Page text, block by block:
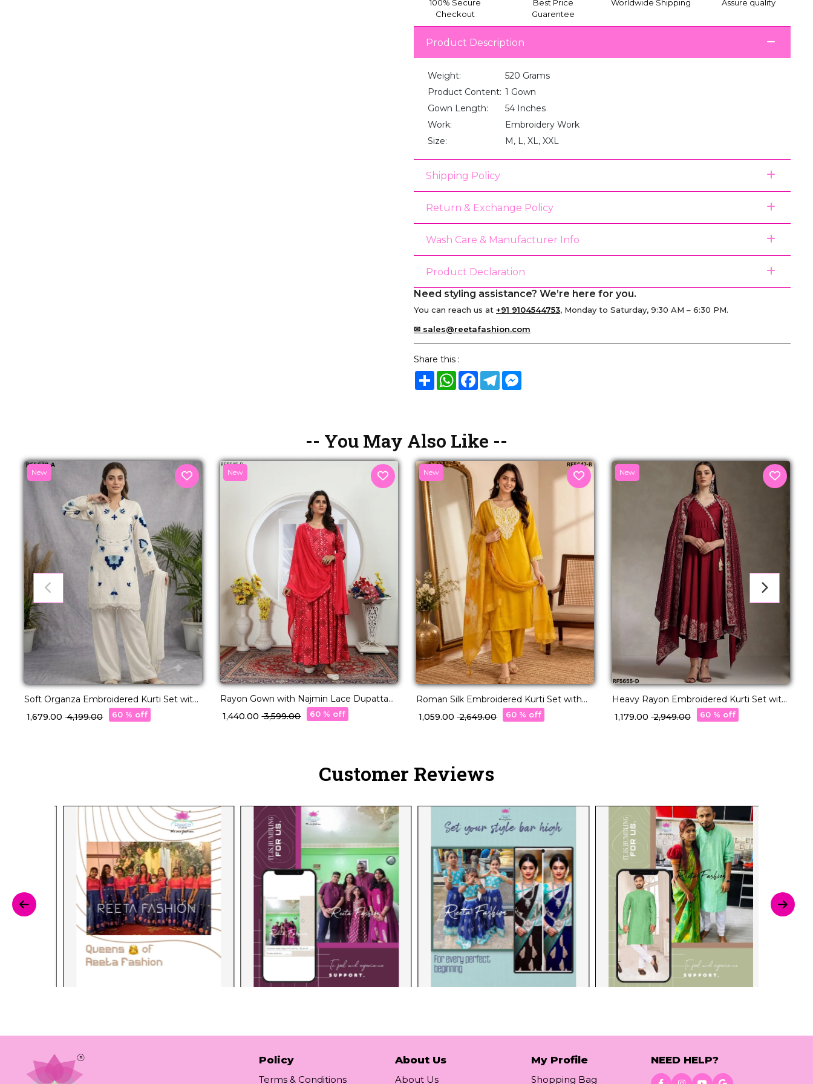
100% Secure
Checkout
Best Price
Guarentee
Worldwide Shipping Assure quality
Product Description
Weight:
520 Grams
Product Content: 1 Gown
Gown Length:
54 Inches
Work:
Embroidery Work
Size:
M, L, XL, XXL
Shipping Policy
Return & Exchange Policy
Wash Care & Manufacturer Info
Product Declaration
Need styling assistance? We’re here for you.
You can reach us at +91 9104544753, Monday to Saturday, 9:30 AM – 6:30 PM.
✉ sales@reetafashion.com
Share this :
ShareWhatsApp
Facebook
TelegramMessenger
-- You May Also Like --
New
Soft Organza Embroidered Kurti Set with
Cut Work!
₹ 1,679.00₹ 4,199.00 60 % off
New
Rayon Gown with Najmin Lace Dupatta
Ethnic Wear!
₹ 1,440.00₹ 3,599.00 60 % off
New
Roman Silk Embroidered Kurti Set with
Organza Dupatta!
₹ 1,059.00₹ 2,649.00 60 % off
New
Heavy Rayon Embroidered Kurti Set with
Foil Print & Rayon Dupatta!
₹ 1,179.00₹ 2,949.00 60 % off
Customer Reviews
Policy
Terms & Conditions
About Us
About Us
My Profile
Shopping Bag
NEED HELP?